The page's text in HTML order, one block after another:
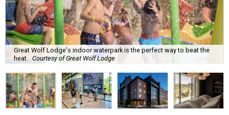
Great Wolf Lodge's indoor waterpark is the perfect way to beat the
heat. Courtesy of Great Wolf Lodge